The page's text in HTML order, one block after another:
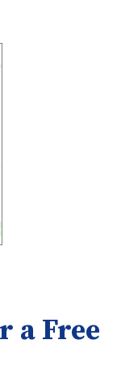
a Free